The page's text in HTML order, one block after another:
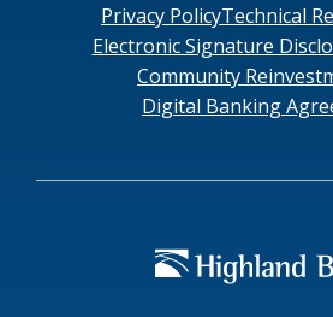
Privacy PolicyTechnical
Electronic Signature
Community
Digital Banking